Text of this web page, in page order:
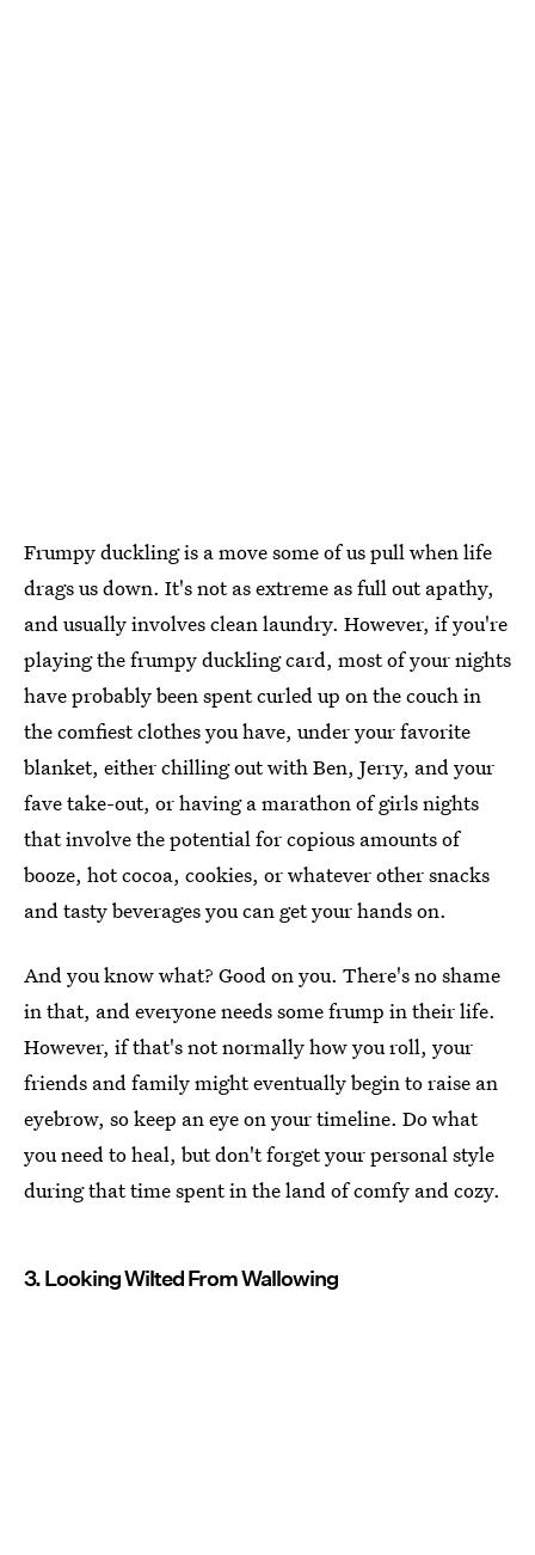
Frumpy duckling is a move some of us pull when life
drags us down. It's not as extreme as full out apathy,
and usually involves clean laundry. However, if you're
playing the frumpy duckling card, most of your nights
have probably been spent curled up on the couch in
the comfiest clothes you have, under your favorite
blanket, either chilling out with Ben, Jerry, and your
fave take-out, or having a marathon of girls nights
that involve the potential for copious amounts of
booze, hot cocoa, cookies, or whatever other snacks
and tasty beverages you can get your hands on.
And you know what? Good on you. There's no shame
in that, and everyone needs some frump in their life.
However, if that's not normally how you roll, your
friends and family might eventually begin to raise an
eyebrow, so keep an eye on your timeline. Do what
you need to heal, but don't forget your personal style
during that time spent in the land of comfy and cozy.
3. Looking Wilted From Wallowing